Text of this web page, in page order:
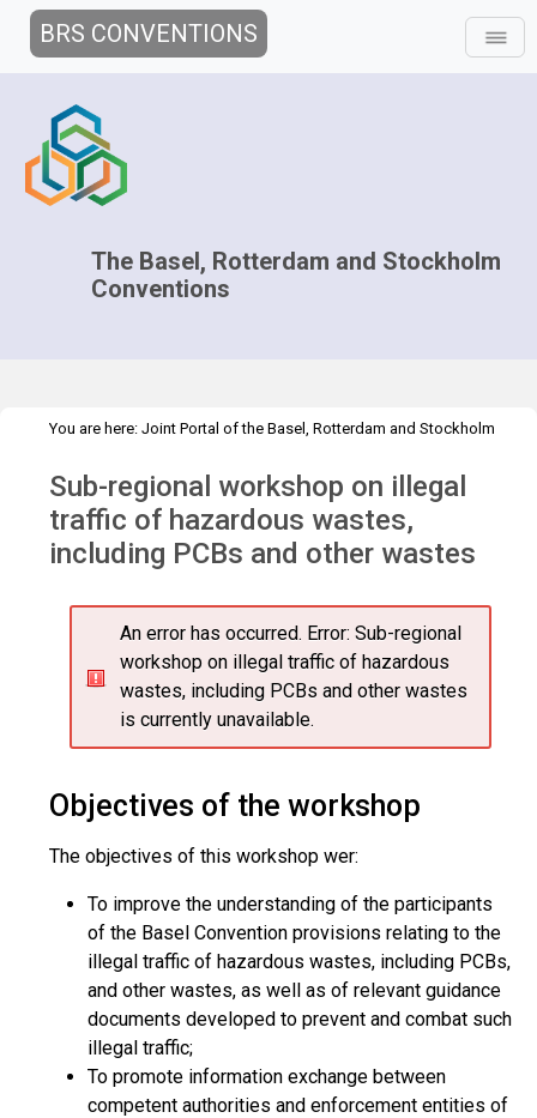
BRS CONVENTIONS
The Basel, Rotterdam and Stockholm
Conventions
You are here: Joint Portal of the Basel, Rotterdam and Stockholm
Workshops> WS Colombia 2014
Sub-regional workshop on illegal
traffic of hazardous wastes,
including PCBs and other wastes
An error has occurred. Error: Sub-regional
workshop on illegal traffic of hazardous
wastes, including PCBs and other wastes
is currently unavailable.
Objectives of the workshop
The objectives of this workshop wer:
To improve the understanding of the participants
of the Basel Convention provisions relating to the
illegal traffic of hazardous wastes, including PCBs,
and other wastes, as well as of relevant guidance
documents developed to prevent and combat such
illegal traffic;
To promote information exchange between
competent authorities and enforcement entities of